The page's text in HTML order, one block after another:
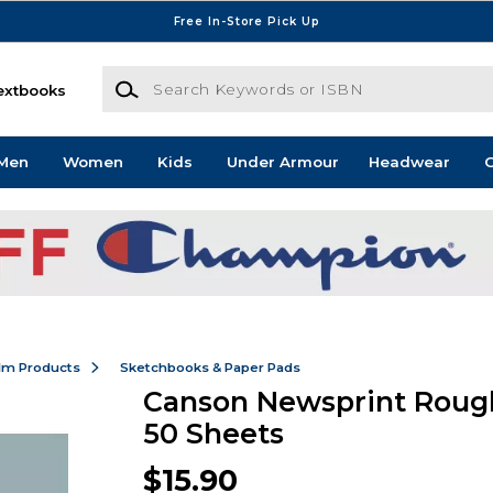
Free In-Store Pick Up
Search Keywords or ISBN
Women Kids Under Armour Headwear
Products Sketchbooks & Paper Pads
Canson Newsprint
50 Sheets
$15.90